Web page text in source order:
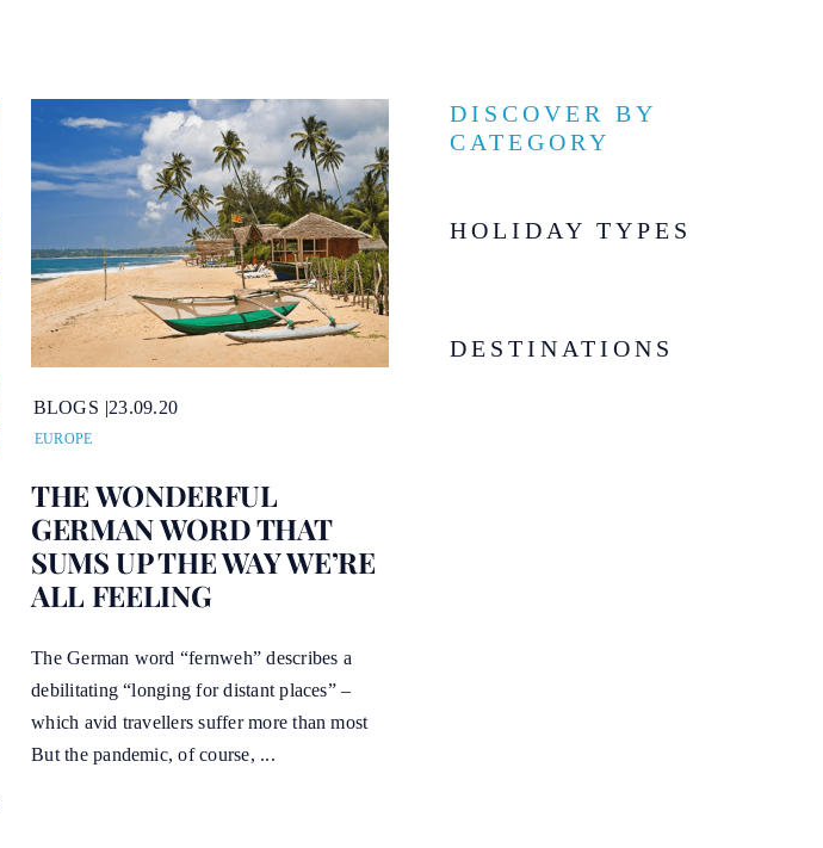
BLOGS 23.09.20
EUROPE
THE WONDERFUL
GERMAN WORD THAT
SUMS UP THE WAY WE’RE
ALL FEELING
The German word “fernweh” describes a
debilitating “longing for distant places” –
which avid travellers suffer more than most
But the pandemic, of course, ...
DISCOVER BY
CATEGORY
HOLIDAY TYPES
DESTINATIONS